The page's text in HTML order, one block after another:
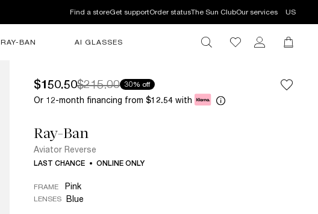
Find a storeGet supportOrder statusThe Sun ClubOur services US
RAY-BAN AI GLASSES
$150.50$215.00 30% off
Or 12-month financing from $12.54 with
Ray-Ban
Aviator Reverse
LAST CHANCE ONLINE ONLY
FRAME Pink
LENSES Blue